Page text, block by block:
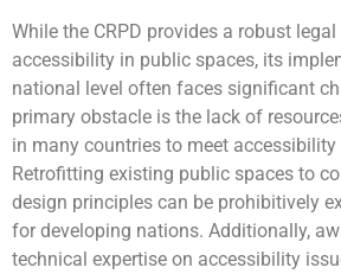
While the CRPD provides a robust
accessibility in public spaces, its
national level often faces significant
primary obstacle is the lack of
in many countries to meet accessibility
Retrofitting existing public spaces to
design principles can be prohibitively
for developing nations. Additionally,
technical expertise on accessibility